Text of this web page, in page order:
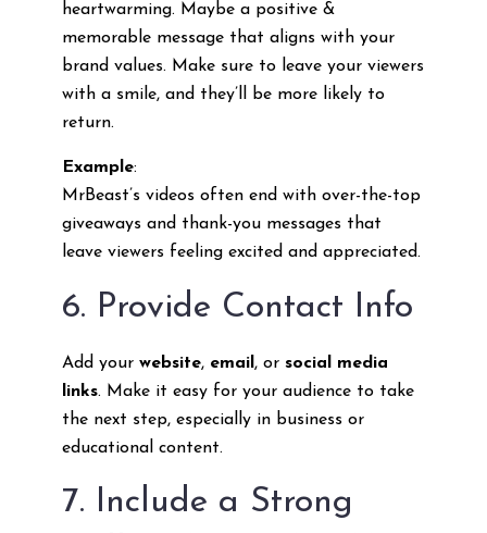
heartwarming. Maybe a positive &
memorable message that aligns with your
brand values. Make sure to leave your viewers
with a smile, and they’ll be more likely to
return.
Example:
MrBeast’s videos often end with over-the-top
giveaways and thank-you messages that
leave viewers feeling excited and appreciated.
6. Provide Contact Info
Add your website, email , or social media
links. Make it easy for your audience to take
the next step, especially in business or
educational content.
7. Include a Strong